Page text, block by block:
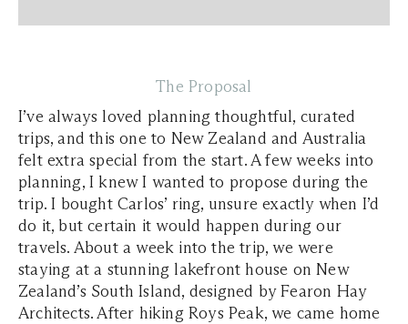
The Proposal
I’ve always loved planning thoughtful, curated
trips, and this one to New Zealand and Australia
felt extra special from the start. A few weeks into
planning, I knew I wanted to propose during the
trip. I bought Carlos’ ring, unsure exactly when I’d
do it, but certain it would happen during our
travels. About a week into the trip, we were
staying at a stunning lakefront house on New
Zealand’s South Island, designed by Fearon Hay
Architects. After hiking Roys Peak, we came home